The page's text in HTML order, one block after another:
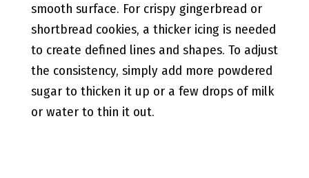
smooth surface. For crispy gingerbread or
shortbread cookies, a thicker icing is needed
to create defined lines and shapes. To adjust
the consistency, simply add more powdered
sugar to thicken it up or a few drops of milk
or water to thin it out.